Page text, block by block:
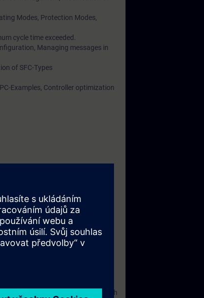
Modes, Protection Modes,
cycle time exceeded.
Managing messages in
of SFC-Types
Examples, Controller optimization
creation
PCS 7-process control software with